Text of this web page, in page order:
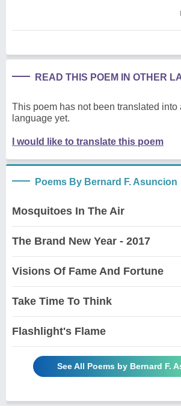
READ THIS POEM IN OTHER
This poem has not been translated into
language yet.
I would like to translate this poem
Poems By Bernard F. Asuncion
Mosquitoes In The Air
The Brand New Year - 2017
Visions Of Fame And Fortune
Take Time To Think
Flashlight's Flame
See All Poems by Bernard F.